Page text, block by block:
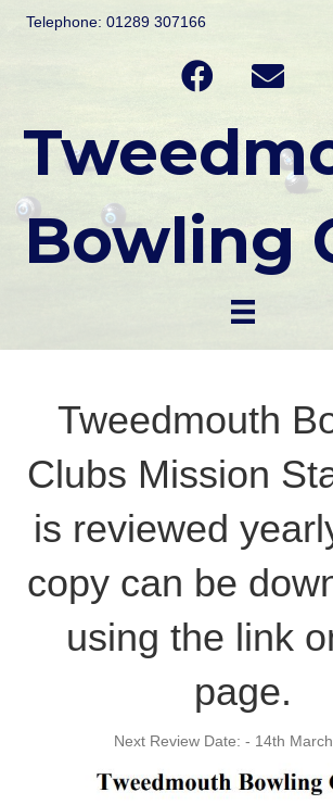
Telephone: 01289 307166
Bowling
Tweedmouth
Clubs Mission
is reviewed
copy can be
using the link
page.
Next Review Date: - 14th